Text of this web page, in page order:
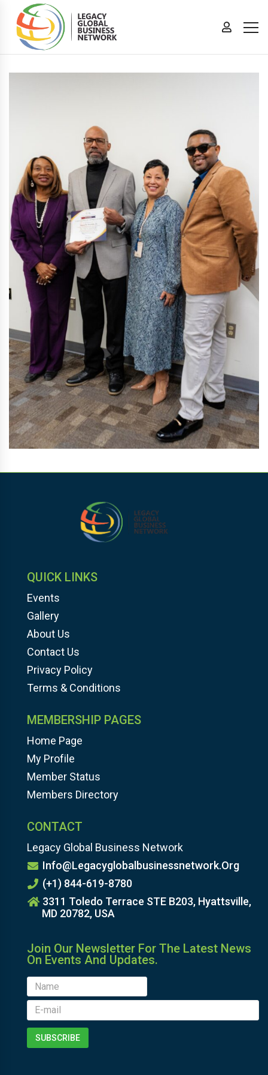
QUICK LINKS
Events
Gallery
About Us
Contact Us
Privacy Policy
Terms & Conditions
MEMBERSHIP PAGES
Home Page
My Profile
Member Status
Members Directory
CONTACT
Legacy Global Business Network
Info@legacyglobalbusinessnetwork.org
(+1) 844-619-8780
3311 Toledo Terrace STE B203, Hyattsville,
MD 20782, USA
Join Our Newsletter For The Latest News
On Events And Updates.